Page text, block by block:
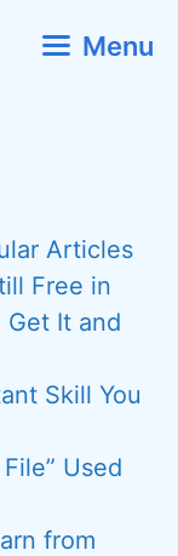
Menu
Articles
Free in
Get It and
Skill You
Used
from